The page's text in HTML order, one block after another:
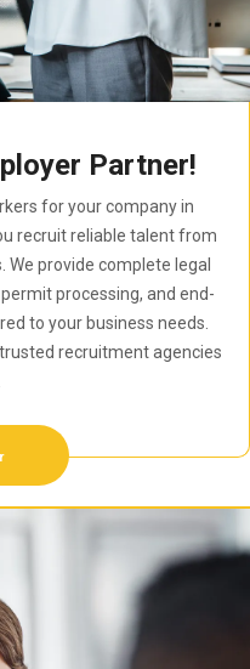
Partner!
for your company in
recruit reliable talent from
We provide complete legal
processing, and end-
to your business needs.
recruitment agencies